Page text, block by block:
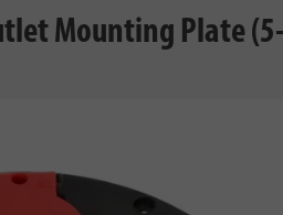
Mounting Plate